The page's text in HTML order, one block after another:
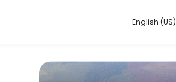
English (US)